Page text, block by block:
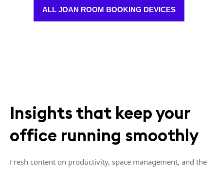
ALL JOAN ROOM BOOKING DEVICES
Insights that keep your
office running smoothly
Fresh content on productivity, space management, and the